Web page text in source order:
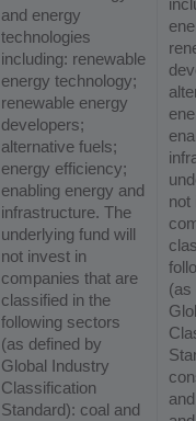
and energy
technologies
including: renewable
energy technology;
renewable energy
developers;
alternative fuels;
energy efficiency;
enabling energy and
infrastructure. The
underlying fund will
not invest in
companies that are
classified in the
following sectors
(as defined by
Global Industry
Classification
Standard): coal and
not
(as